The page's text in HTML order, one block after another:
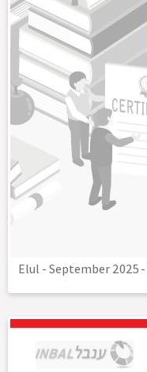
Elul - September 2025-